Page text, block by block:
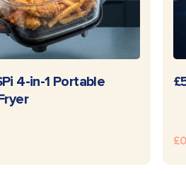
READ MORE
4-in-1 Portable
£